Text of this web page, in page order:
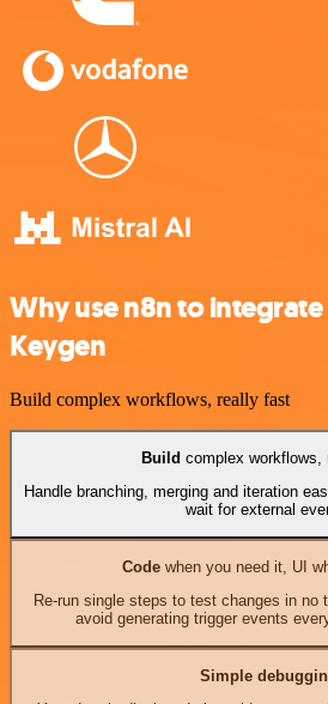
Why use n8n to
Keygen
Build complex workflows, really fast
Build complex workflows,
Handle branching, merging and iteration
wait for external
Codewhen you need it, UI
Re-run single steps to test changes in no
avoid generating trigger events
Simple